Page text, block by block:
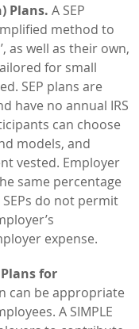
Plans. A SEP
method to
as well as their own,
for small
SEP plans are
have no annual IRS
can choose
models, and
vested. Employer
same percentage
do not permit
expense.
for
can be appropriate
A SIMPLE